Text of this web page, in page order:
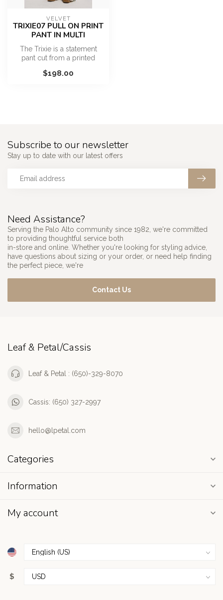
VELVET
TRIXIE07 PULL ON PRINT
PANT IN MULTI
The Trixie is a statement
pant cut from a printed
in...
$198.00
Need Assistance?
Serving the Palo Alto community since 1982, we're committed
to providing thoughtful service both
in-store and online. Whether you're looking for styling advice,
have questions about sizing or your order, or need help finding
the perfect piece, we're
Contact Us
Subscribe to our newsletter
Stay up to date with our latest offers
Leaf & Petal/Cassis
Leaf & Petal : (650)-329-8070
Cassis: (650) 327-2997
hello@lpetal.com
Categories
Information
My account
$